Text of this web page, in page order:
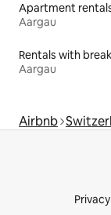
Apartment
Aargau
Rentals with
Aargau
Airbnb
Privacy